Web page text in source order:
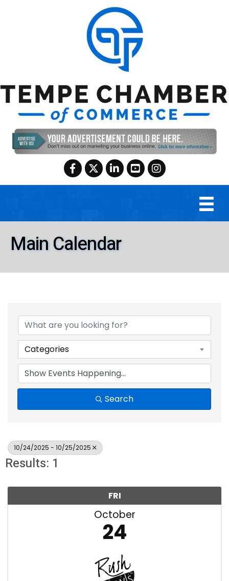
Facebook
TwitterLinkedInYouTubeInstagram
Main Calendar
Categories
Search
10/24/2025 - 10/25/2025
Results: 1
FRI
October
24